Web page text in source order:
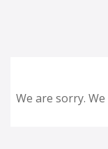
We are sorry.